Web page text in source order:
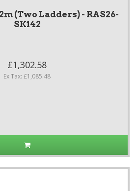
(Two Ladders) - RAS26-
SK142
£1,302.58
Ex Tax: £1,085.48